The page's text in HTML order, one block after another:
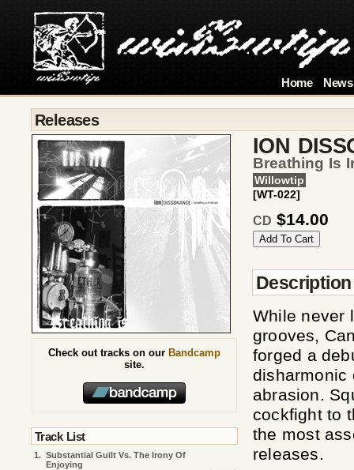
Home News
Releases
ION
Breathing Is
Willowtip
[WT-022]
CD $14.00
Description
While never
grooves,
forged a
disharmonic
abrasion.
cockfight to
the most
releases.
Check out tracks on our Bandcamp
site.
Track List
1. Substantial Guilt Vs. The Irony Of
Enjoying